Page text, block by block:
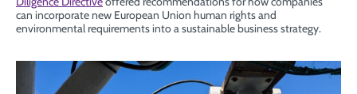
can incorporate new European Union human rights and
environmental requirements into a sustainable business strategy.